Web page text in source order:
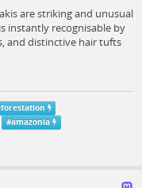
are striking and unusual
instantly recognisable by
and distinctive hair tufts
#amazonia